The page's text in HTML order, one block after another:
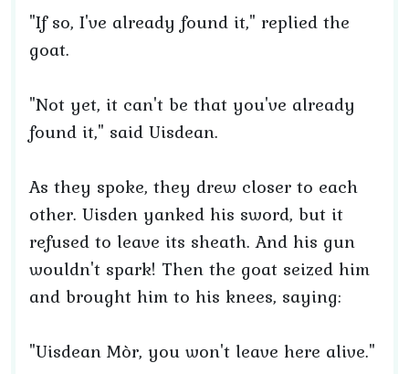
"If so, I've already found it," replied the
goat.
"Not yet, it can't be that you've already
found it," said Uisdean.
As they spoke, they drew closer to each
other. Uisden yanked his sword, but it
refused to leave its sheath. And his gun
wouldn't spark! Then the goat seized him
and brought him to his knees, saying:
"Uisdean Mòr, you won't leave here alive."